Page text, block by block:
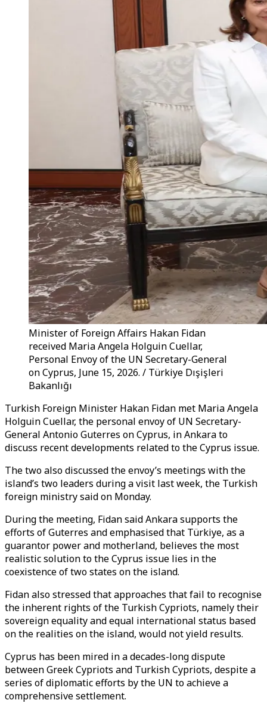
Minister of Foreign Affairs Hakan Fidan
received Maria Angela Holguin Cuellar,
Personal Envoy of the UN Secretary-General
on Cyprus, June 15, 2026. / Türkiye Dışişleri
Bakanlığı
Turkish Foreign Minister Hakan Fidan met Maria Angela
Holguin Cuellar, the personal envoy of UN Secretary-
General Antonio Guterres on Cyprus, in Ankara to
discuss recent developments related to the Cyprus issue.
The two also discussed the envoy’s meetings with the
island’s two leaders during a visit last week, the Turkish
foreign ministry said on Monday.
During the meeting, Fidan said Ankara supports the
efforts of Guterres and emphasised that Türkiye, as a
guarantor power and motherland, believes the most
realistic solution to the Cyprus issue lies in the
coexistence of two states on the island.
Fidan also stressed that approaches that fail to recognise
the inherent rights of the Turkish Cypriots, namely their
sovereign equality and equal international status based
on the realities on the island, would not yield results.
Cyprus has been mired in a decades-long dispute
between Greek Cypriots and Turkish Cypriots, despite a
series of diplomatic efforts by the UN to achieve a
comprehensive settlement.